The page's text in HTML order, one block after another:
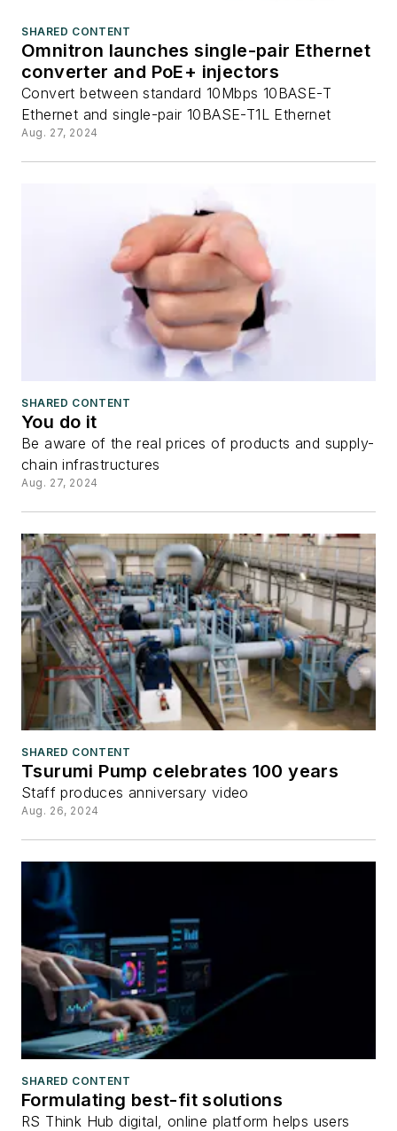
SHARED CONTENT
Omnitron launches single-pair Ethernet
converter and PoE+ injectors
Convert between standard 10Mbps 10BASE-T
Ethernet and single-pair 10BASE-T1L Ethernet
Aug. 27, 2024
SHARED CONTENT
You do it
Be aware of the real prices of products and supply-
chain infrastructures
Aug. 27, 2024
SHARED CONTENT
Tsurumi Pump celebrates 100 years
Staff produces anniversary video
Aug. 26, 2024
SHARED CONTENT
Formulating best-fit solutions
RS Think Hub digital, online platform helps users